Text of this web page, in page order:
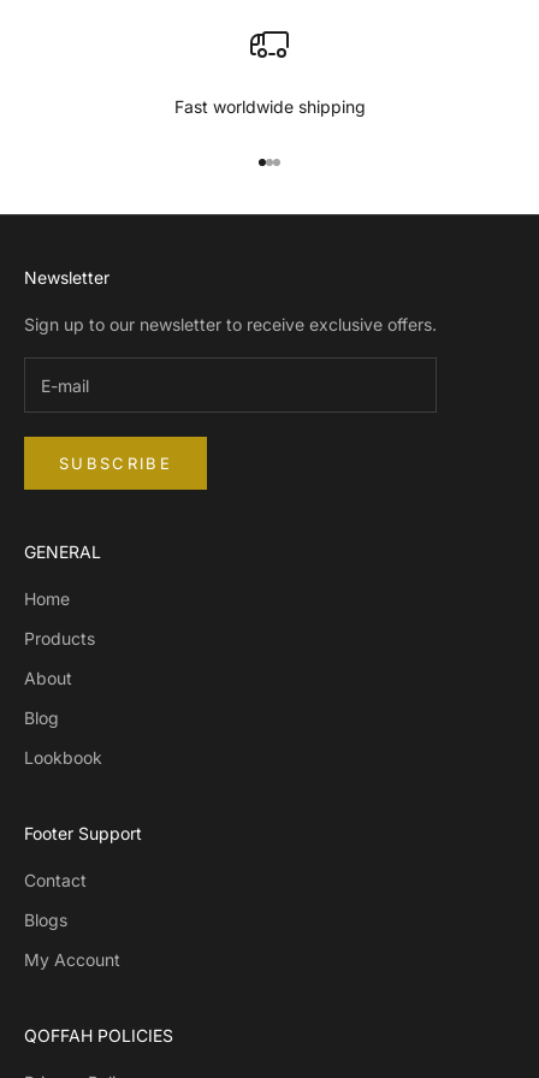
Fast worldwide shipping
Go to item 1
Go to item 2
Go to item 3
Newsletter
Sign up to our newsletter to receive exclusive offers.
SUBSCRIBE
GENERAL
Home
Products
About
Blog
Lookbook
Footer Support
Contact
Blogs
My Account
QOFFAH POLICIES